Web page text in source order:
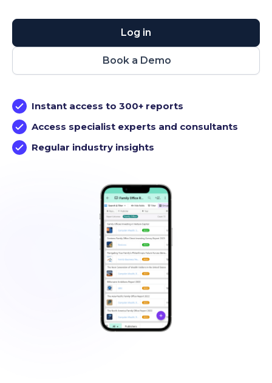
Book a Demo
Log in
Instant access to 300+ reports
Access specialist experts and consultants
Regular industry insights